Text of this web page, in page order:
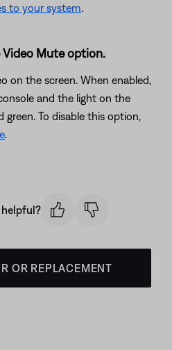
to your system
Video Mute option.
on the screen. When enabled,
and the light on the
To disable this option,
helpful?
OR REPLACEMENT